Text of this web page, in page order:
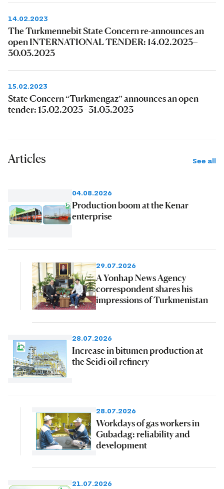
14.02.2023
The Turkmennebit State Concern re-announces an
open INTERNATIONAL TENDER: 14.02.2023–
30.03.2023
15.02.2023
State Concern “Turkmengaz” announces an open
tender: 15.02.2023 - 31.03.2023
Articles See all
04.08.2026
Production boom at the Kenar
enterprise
29.07.2026
A Yonhap News Agency
correspondent shares his
impressions of Turkmenistan
28.07.2026
Increase in bitumen production at
the Seidi oil refinery
28.07.2026
Workdays of gas workers in
Gubadag: reliability and
development
21.07.2026